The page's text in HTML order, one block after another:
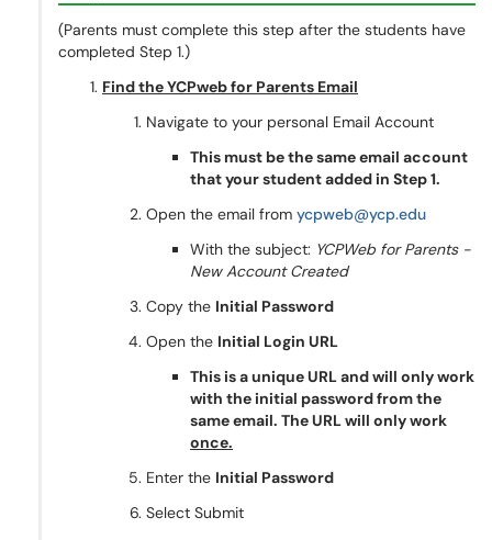
(Parents must complete this step after the students have
completed Step 1.)
Find the YCPweb for Parents Email
Navigate to your personal Email Account
This must be the same email account
that your student added in Step 1.
Open the email from ycpweb@ycp.edu
With the subject: YCPWeb for Parents -
New Account Created
Copy the Initial Password
Open the Initial Login URL
This is a unique URL and will only work
with the initial password from the
same email. The URL will only work
once.
Enter the Initial Password
Select Submit